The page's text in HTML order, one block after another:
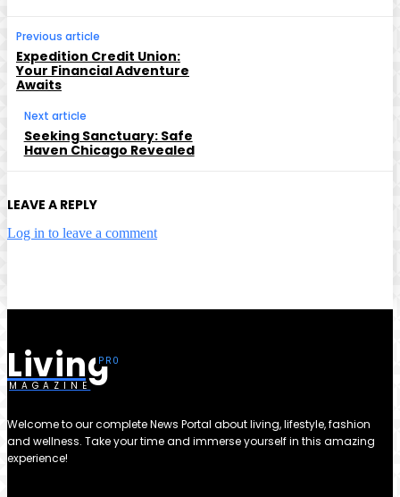
Previous article
Expedition Credit Union:
Your Financial Adventure
Awaits
Next article
Seeking Sanctuary: Safe
Haven Chicago Revealed
LEAVE A REPLY
Log in to leave a comment
Living
MAGAZINE
Welcome to our complete News Portal about living, lifestyle, fashion
and wellness. Take your time and immerse yourself in this amazing
experience!